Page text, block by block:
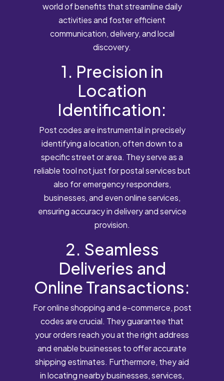
world of benefits that streamline daily
activities and foster efficient
communication, delivery, and local
discovery.
1. Precision in
Location
Identification:
Post codes are instrumental in precisely
identifying a location, often down to a
specific street or area. They serve as a
reliable tool not just for postal services but
also for emergency responders,
businesses, and even online services,
ensuring accuracy in delivery and service
provision.
2. Seamless
Deliveries and
Online Transactions:
For online shopping and e-commerce, post
codes are crucial. They guarantee that
your orders reach you at the right address
and enable businesses to offer accurate
shipping estimates. Furthermore, they aid
in locating nearby businesses, services,